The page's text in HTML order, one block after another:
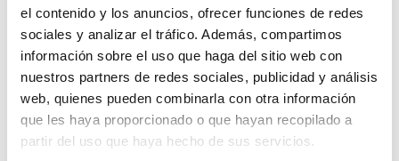
el contenido y los anuncios, ofrecer funciones de redes
sociales y analizar el tráfico. Además, compartimos
información sobre el uso que haga del sitio web con
nuestros partners de redes sociales, publicidad y análisis
web, quienes pueden combinarla con otra información
que les haya proporcionado o que hayan recopilado a
partir del uso que haya hecho de sus servicios.